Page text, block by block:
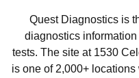
Quest Diagnostics is
diagnostics
tests. The site at 1530
is one of 2,000+